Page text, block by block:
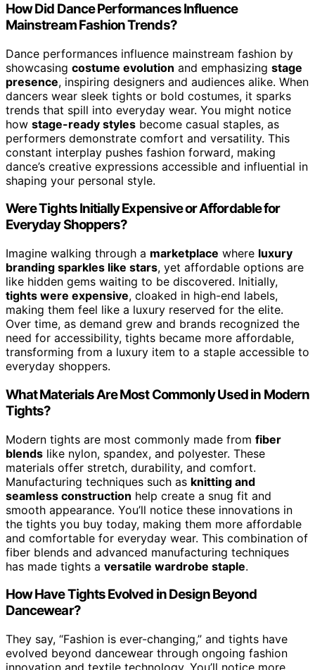
How Did Dance Performances Influence
Mainstream Fashion Trends?
Dance performances influence mainstream fashion by
showcasing costume evolution and emphasizing stage
presence, inspiring designers and audiences alike. When
dancers wear sleek tights or bold costumes, it sparks
trends that spill into everyday wear. You might notice
how stage-ready styles become casual staples, as
performers demonstrate comfort and versatility. This
constant interplay pushes fashion forward, making
dance’s creative expressions accessible and influential in
shaping your personal style.
Were Tights Initially Expensive or Affordable for
Everyday Shoppers?
Imagine walking through a marketplace where luxury
branding sparkles like stars, yet affordable options are
like hidden gems waiting to be discovered. Initially,
tights were expensive, cloaked in high-end labels,
making them feel like a luxury reserved for the elite.
Over time, as demand grew and brands recognized the
need for accessibility, tights became more affordable,
transforming from a luxury item to a staple accessible to
everyday shoppers.
What Materials Are Most Commonly Used in Modern
Tights?
Modern tights are most commonly made from fiber
blends like nylon, spandex, and polyester. These
materials offer stretch, durability, and comfort.
Manufacturing techniques such as knitting and
seamless construction help create a snug fit and
smooth appearance. You’ll notice these innovations in
the tights you buy today, making them more affordable
and comfortable for everyday wear. This combination of
fiber blends and advanced manufacturing techniques
has made tights a versatile wardrobe staple.
How Have Tights Evolved in Design Beyond
Dancewear?
They say, “Fashion is ever-changing,” and tights have
evolved beyond dancewear through ongoing fashion